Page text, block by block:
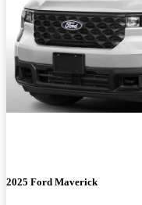
2025 Ford Maverick